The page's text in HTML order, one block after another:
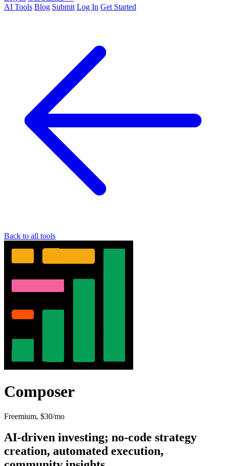
AI Tools Blog Submit Log In Get Started
Back to all tools
Composer
Freemium, $30/mo
AI-driven investing; no-code strategy
creation, automated execution,